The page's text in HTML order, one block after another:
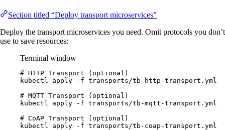
Section titled “Deploy transport microservices”
Deploy the transport microservices you need. Omit protocols you don’t
use to save resources:
Terminal window
# HTTP Transport (optional)
kubectl
apply -f transports/tb-http-transport.yml
# MQTT Transport (optional)
kubectl
apply -f transports/tb-mqtt-transport.yml
# CoAP Transport (optional)
kubectl
apply -f transports/tb-coap-transport.yml